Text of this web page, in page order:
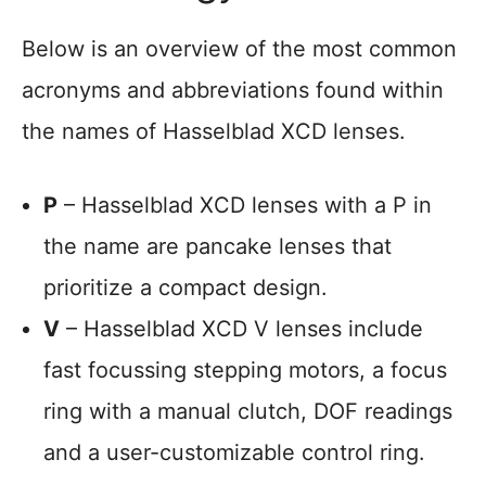
Below is an overview of the most common
acronyms and abbreviations found within
the names of Hasselblad XCD lenses.
P – Hasselblad XCD lenses with a P in
the name are pancake lenses that
prioritize a compact design.
V – Hasselblad XCD V lenses include
fast focussing stepping motors, a focus
ring with a manual clutch, DOF readings
and a user-customizable control ring.